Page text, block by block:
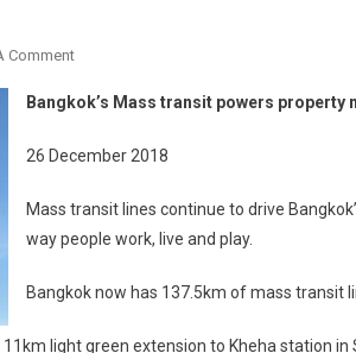
CommentOn
Mass
Powers
Market
Bangkok’s Mass transit powers property
26 December 2018
Mass transit lines continue to drive
way people work, live and play.
Bangkok now has 137.5km of mass transit
light green extension to Kheha station in